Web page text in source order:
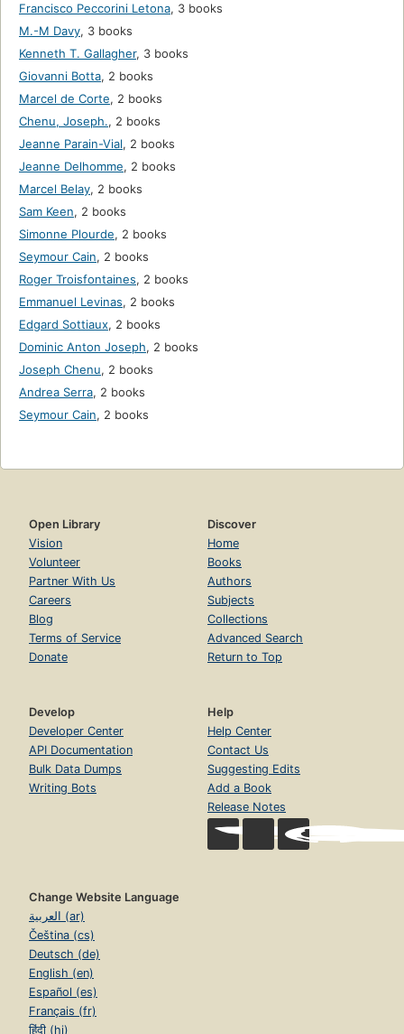
Francisco Peccorini Letona, 3 books
M.-M Davy, 3 books
Kenneth T. Gallagher, 3 books
Giovanni Botta, 2 books
Marcel de Corte, 2 books
Chenu, Joseph., 2 books
Jeanne Parain-Vial, 2 books
Jeanne Delhomme, 2 books
Marcel Belay, 2 books
Sam Keen, 2 books
Simonne Plourde, 2 books
Seymour Cain, 2 books
Roger Troisfontaines, 2 books
Emmanuel Levinas, 2 books
Edgard Sottiaux, 2 books
Dominic Anton Joseph, 2 books
Joseph Chenu, 2 books
Andrea Serra, 2 books
Seymour Cain, 2 books
Open Library
Vision
Volunteer
Partner With Us
Careers
Blog
Terms of Service
Donate
Discover
Home
Books
Authors
Subjects
Collections
Advanced Search
Return to Top
Develop
Developer Center
API Documentation
Bulk Data Dumps
Writing Bots
Help
Help Center
Contact Us
Suggesting Edits
Add a Book
Release Notes
Change Website Language
العربية (ar)
Čeština (cs)
Deutsch (de)
English (en)
Español (es)
Français (fr)
हिंदी (hi)